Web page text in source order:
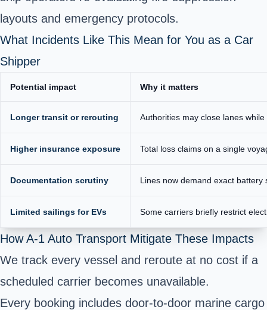
layouts and emergency protocols.
What Incidents Like This Mean for You as a Car
Shipper
Potential impact Why it matters
Longer transit or rerouting Authorities may close lanes
Higher insurance exposure Total loss claims on a single
Documentation scrutiny Lines now demand exact
Limited sailings for EVs Some carriers briefly restrict
How A-1 Auto Transport Mitigate These Impacts
We track every vessel and reroute at no cost if a
scheduled carrier becomes unavailable.
Every booking includes door-to-door marine cargo